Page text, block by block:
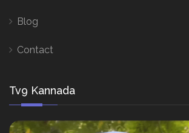
Blog
Contact
Tv9 Kannada